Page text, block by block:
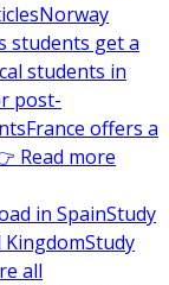
Norway
students get a
students in
post-
France offers a
Read more
in SpainStudy
Study
all